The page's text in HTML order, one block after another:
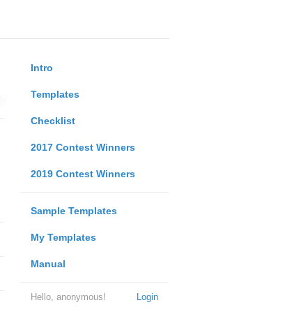
Intro
Templates
Checklist
2017 Contest Winners
2019 Contest Winners
Sample Templates
My Templates
Manual
Login
Hello, anonymous!